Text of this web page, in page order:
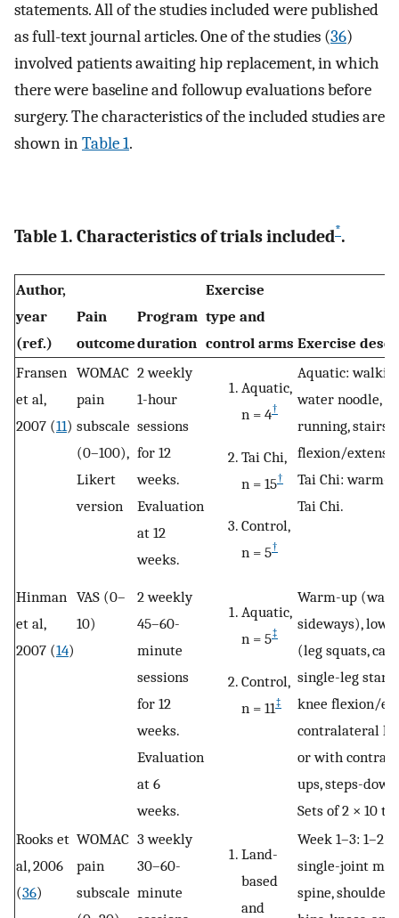
statements. All of the studies included were published
as full-text journal articles. One of the studies (36)
involved patients awaiting hip replacement, in which
there were baseline and followup evaluations before
surgery. The characteristics of the included studies are
shown inTable 1.
Table 1. Characteristics of trials included*.
Author,
year
(ref.)
Pain
outcome
Program
duration
Exercise
type and
control arms Exercise
Fransen
et al,
2007 (11)
WOMAC
pain
subscale
(0–100),
Likert
version
2 weekly
1-hour
sessions
for 12
weeks.
Evaluation
at 12
weeks.
Aquatic,
n = 4†
Tai Chi,
n = 15†
Control,
n = 5†
Aquatic:
water noodle,
running, stairs,
flexion/
Tai Chi: warm-
Tai Chi.
Hinman
et al,
2007 (14)
VAS (0–
10)
2 weekly
45–60-
minute
sessions
for 12
weeks.
Evaluation
at 6
weeks.
Aquatic,
n = 5‡
Control,
n = 11‡
Warm-up
sideways),
(leg squats,
single-leg
knee flexion/
contralateral
or with
ups, steps-
Sets of 2 × 10 to
Rooks et
al, 2006
(36)
WOMAC
pain
subscale
3 weekly
30–60-
minute
Land-
based
and
Week 1–3: 1–2
single-joint
spine,